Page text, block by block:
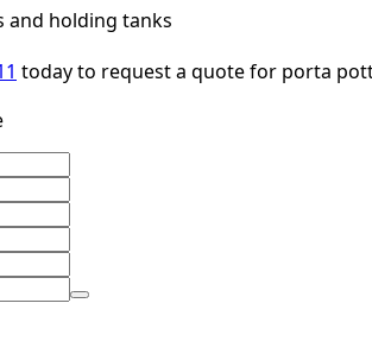
and holding tanks
today to request a quote for porta